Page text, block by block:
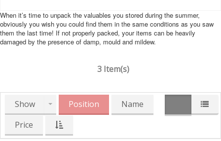
When it’s time to unpack the valuables you stored during the summer,
obviously you wish you could find them in the same conditions as you saw
them the last time! If not properly packed, your items can be heavily
damaged by the presence of damp, mould and mildew.
3 Item(s)
Show Position
Name
Price